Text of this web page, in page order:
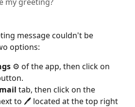
message couldn't be
options:
⚙️ of the app, then click on
tab, then click on the
to 🖊️ located at the top right